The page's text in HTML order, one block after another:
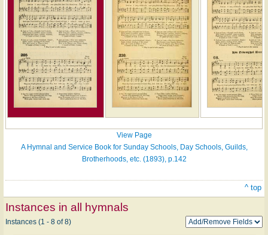
View Page
A Hymnal and Service Book for Sunday Schools, Day Schools, Guilds,
Brotherhoods, etc. (1893), p.142
^ top
Instances in all hymnals
Instances (1 - 8 of 8)